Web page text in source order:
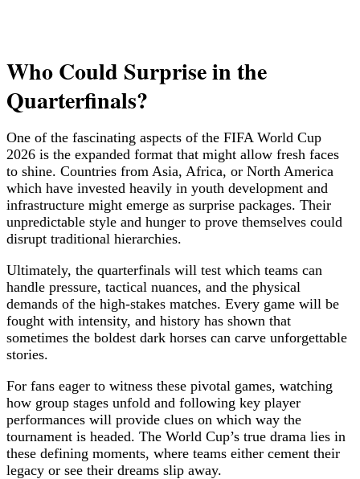
Who Could Surprise in the
Quarterfinals?
One of the fascinating aspects of the FIFA World Cup
2026 is the expanded format that might allow fresh faces
to shine. Countries from Asia, Africa, or North America
which have invested heavily in youth development and
infrastructure might emerge as surprise packages. Their
unpredictable style and hunger to prove themselves could
disrupt traditional hierarchies.
Ultimately, the quarterfinals will test which teams can
handle pressure, tactical nuances, and the physical
demands of the high-stakes matches. Every game will be
fought with intensity, and history has shown that
sometimes the boldest dark horses can carve unforgettable
stories.
For fans eager to witness these pivotal games, watching
how group stages unfold and following key player
performances will provide clues on which way the
tournament is headed. The World Cup’s true drama lies in
these defining moments, where teams either cement their
legacy or see their dreams slip away.